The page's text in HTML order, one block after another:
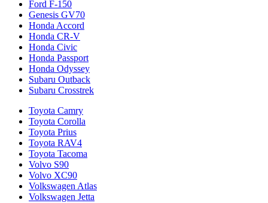
Ford F-150
Genesis GV70
Honda Accord
Honda CR-V
Honda Civic
Honda Passport
Honda Odyssey
Subaru Outback
Subaru Crosstrek
Toyota Camry
Toyota Corolla
Toyota Prius
Toyota RAV4
Toyota Tacoma
Volvo S90
Volvo XC90
Volkswagen Atlas
Volkswagen Jetta